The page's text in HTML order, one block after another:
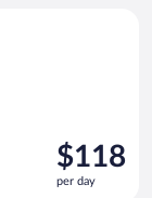
Price
is
$118
$118
per day